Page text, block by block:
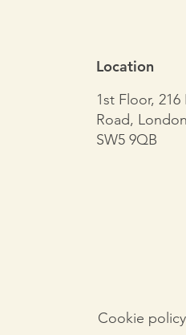
Location
1st Floor,
Road,
SW5 9QB
Cookie policy